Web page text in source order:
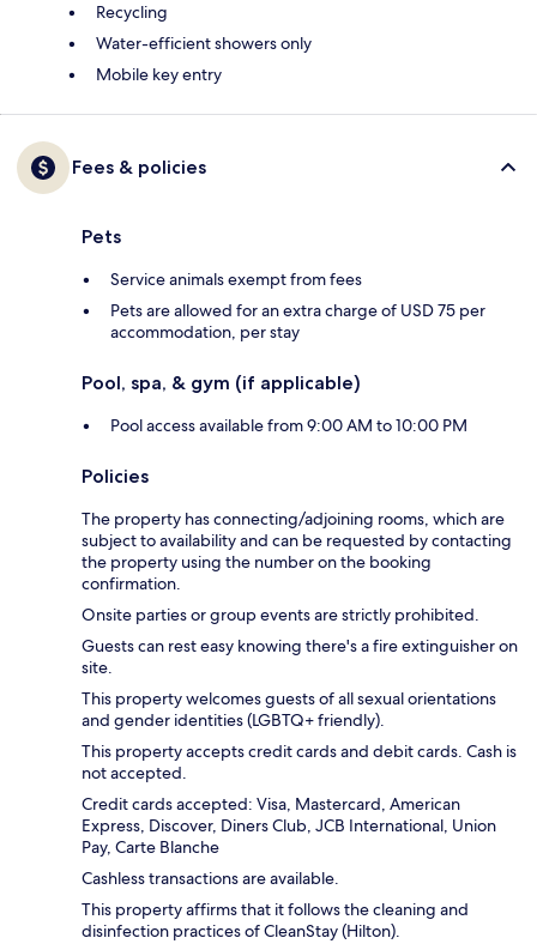
Recycling
Water-efficient showers only
Mobile key entry
Fees & policies
Pets
Service animals exempt from fees
Pets are allowed for an extra charge of USD 75 per
accommodation, per stay
Pool, spa, & gym (if applicable)
Pool access available from 9:00 AM to 10:00 PM
Policies
The property has connecting/adjoining rooms, which are
subject to availability and can be requested by contacting
the property using the number on the booking
confirmation.
Onsite parties or group events are strictly prohibited.
Guests can rest easy knowing there's a fire extinguisher on
site.
This property welcomes guests of all sexual orientations
and gender identities (LGBTQ+ friendly).
This property accepts credit cards and debit cards. Cash is
not accepted.
Credit cards accepted: Visa, Mastercard, American
Express, Discover, Diners Club, JCB International, Union
Pay, Carte Blanche
Cashless transactions are available.
This property affirms that it follows the cleaning and
disinfection practices of CleanStay (Hilton).